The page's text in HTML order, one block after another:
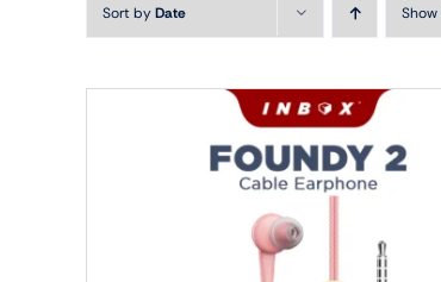
Accessories Smartphone
Sort byDate Show